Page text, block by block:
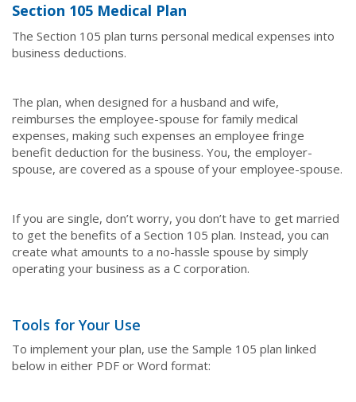
Section 105 Medical Plan
The Section 105 plan turns personal medical expenses into
business deductions.
The plan, when designed for a husband and wife,
reimburses the employee-spouse for family medical
expenses, making such expenses an employee fringe
benefit deduction for the business. You, the employer-
spouse, are covered as a spouse of your employee-spouse.
If you are single, don’t worry, you don’t have to get married
to get the benefits of a Section 105 plan. Instead, you can
create what amounts to a no-hassle spouse by simply
operating your business as a C corporation.
Tools for Your Use
To implement your plan, use the Sample 105 plan linked
below in either PDF or Word format: